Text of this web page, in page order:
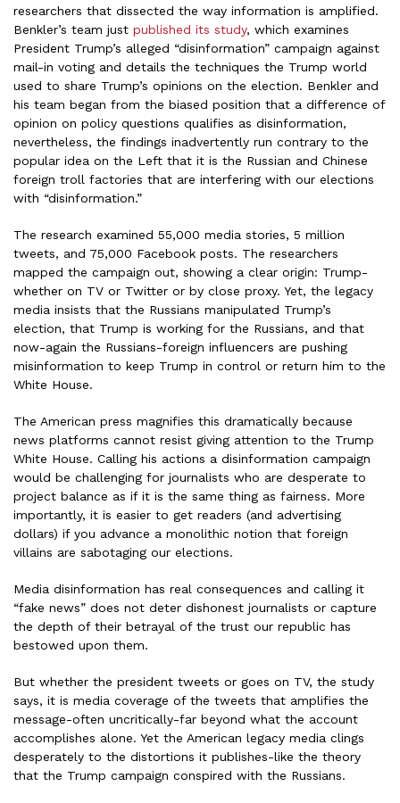
researchers that dissected the way information is amplified.
Benkler’s team just published its study, which examines
President Trump’s alleged “disinformation” campaign against
mail-in voting and details the techniques the Trump world
used to share Trump’s opinions on the election. Benkler and
his team began from the biased position that a difference of
opinion on policy questions qualifies as disinformation,
nevertheless, the findings inadvertently run contrary to the
popular idea on the Left that it is the Russian and Chinese
foreign troll factories that are interfering with our elections
with “disinformation.”
The research examined 55,000 media stories, 5 million
tweets, and 75,000 Facebook posts. The researchers
mapped the campaign out, showing a clear origin: Trump-
whether on TV or Twitter or by close proxy. Yet, the legacy
media insists that the Russians manipulated Trump’s
election, that Trump is working for the Russians, and that
now-again the Russians-foreign influencers are pushing
misinformation to keep Trump in control or return him to the
White House.
The American press magnifies this dramatically because
news platforms cannot resist giving attention to the Trump
White House. Calling his actions a disinformation campaign
would be challenging for journalists who are desperate to
project balance as if it is the same thing as fairness. More
importantly, it is easier to get readers (and advertising
dollars) if you advance a monolithic notion that foreign
villains are sabotaging our elections.
Media disinformation has real consequences and calling it
“fake news” does not deter dishonest journalists or capture
the depth of their betrayal of the trust our republic has
bestowed upon them.
But whether the president tweets or goes on TV, the study
says, it is media coverage of the tweets that amplifies the
message-often uncritically-far beyond what the account
accomplishes alone. Yet the American legacy media clings
desperately to the distortions it publishes-like the theory
that the Trump campaign conspired with the Russians.